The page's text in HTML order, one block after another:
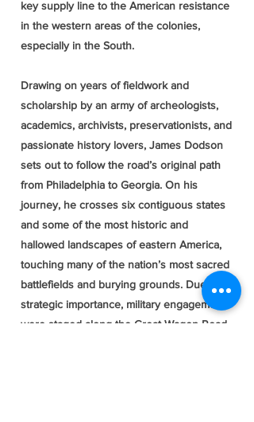
key supply line to the American resistance
in the western areas of the colonies,
especially in the South.
Drawing on years of fieldwork and
scholarship by an army of archeologists,
academics, archivists, preservationists, and
passionate history lovers, James Dodson
sets out to follow the road’s original path
from Philadelphia to Georgia. On his
journey, he crosses six contiguous states
and some of the most historic and
hallowed landscapes of eastern America,
touching many of the nation’s most sacred
battlefields and burying grounds. Due to its
strategic importance, military engagements
were staged along the Great Wagon Road